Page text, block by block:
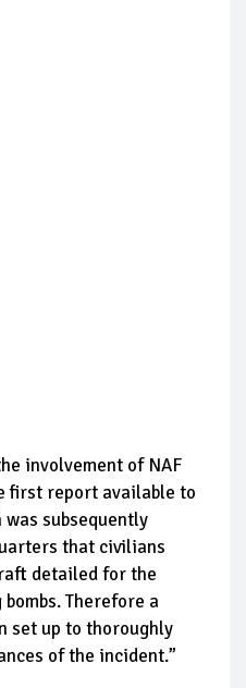
involvement of NAF
first report available to
subsequently
that civilians
detailed for the
Therefore a
set up to thoroughly
of the incident.”